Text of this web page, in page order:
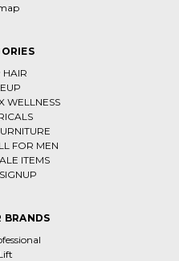
HAIR
WELLNESS
FOR MEN
ITEMS
BRANDS